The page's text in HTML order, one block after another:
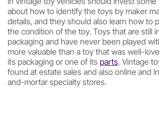
about how to identify the toys by maker
details, and they should also learn how to
the condition of the toy. Toys that are still
packaging and have never been played
more valuable than a toy that was well-
its packaging or one of its parts. Vintage
found at estate sales and also online and
and-mortar specialty stores.